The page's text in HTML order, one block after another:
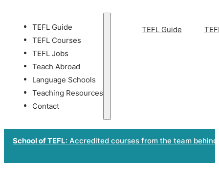
TEFL Guide
TEFL Courses
TEFL Jobs
Teach Abroad
Language Schools
Teaching Resources
Contact
TEFL Guide
School of TEFL: Accredited courses from the team